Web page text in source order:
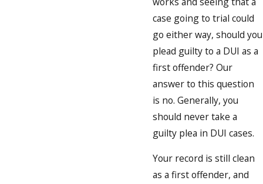
case going to trial could
go either way, should you
plead guilty to a DUI as a
first offender? Our
answer to this question
is no. Generally, you
should never take a
guilty plea in DUI cases.
Your record is still clean
as a first offender, and